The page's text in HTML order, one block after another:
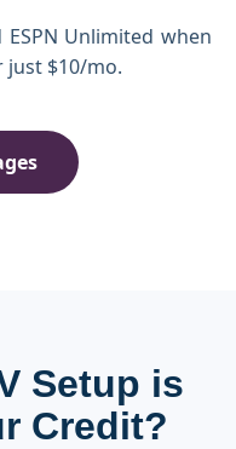
Unlimited when
just $10/mo.
Setup is
Credit?